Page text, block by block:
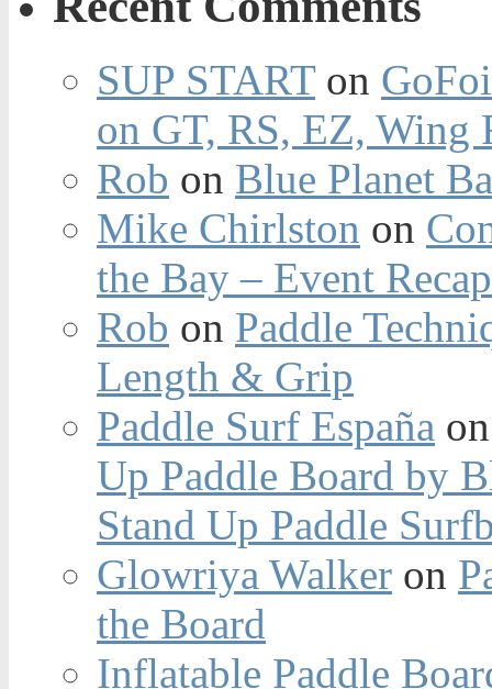
SUP STARTon
on GT, RS, EZ, Wing
Rob on Blue Planet
Mike Chirlston on
the Bay – Event
Rob on Paddle
Length & Grip
Paddle Surf España
Up Paddle Board by
Stand Up Paddle
Glowriya Walker on
the Board
Inflatable Paddle